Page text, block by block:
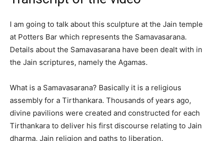
I am going to talk about this sculpture at the Jain temple
at Potters Bar which represents the Samavasarana.
Details about the Samavasarana have been dealt with in
the Jain scriptures, namely the Agamas.
What is a Samavasarana? Basically it is a religious
assembly for a Tirthankara. Thousands of years ago,
divine pavilions were created and constructed for each
Tirthankara to deliver his first discourse relating to Jain
dharma, Jain religion and paths to liberation.